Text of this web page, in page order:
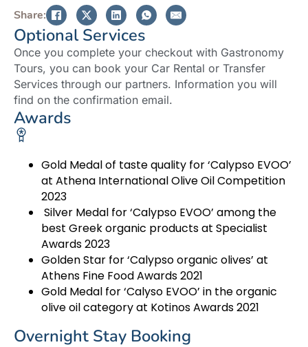
Share:
Optional Services
Once you complete your checkout with Gastronomy
Tours, you can book your Car Rental or Transfer
Services through our partners. Information you will
find on the confirmation email.
Awards
Gold Medal of taste quality for ‘Calypso EVOO’
at Athena International Olive Oil Competition
2023
Silver Medal for ‘Calypso EVOO’ among the
best Greek organic products at Specialist
Awards 2023
Golden Star for ‘Calypso organic olives’ at
Athens Fine Food Awards 2021
Gold Medal for ‘Calyso EVOO’ in the organic
olive oil category at Kotinos Awards 2021
Overnight Stay Booking